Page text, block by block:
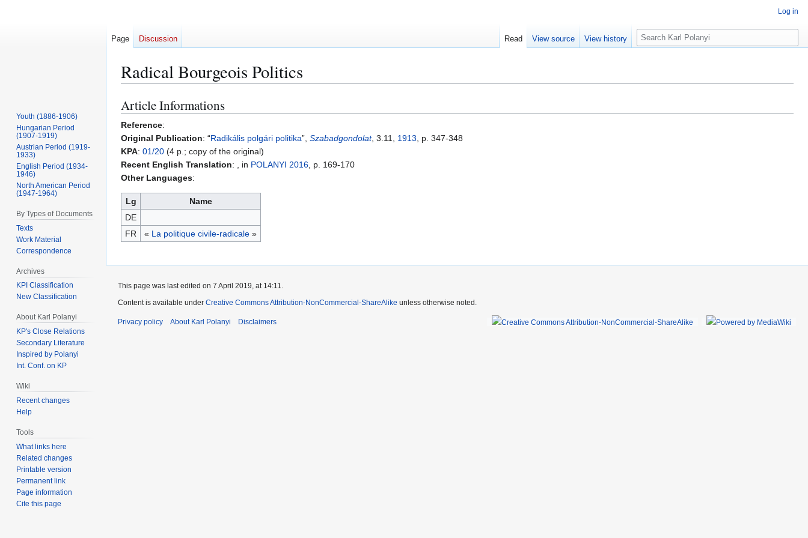
Radical Bourgeois Politics
Jump
to
navigation
Jump
to
search
Article Informations
Reference:
Original Publication: “Radikális polgári politika”, Szabadgondolat, 3.11, 1913 , p. 347-348
KPA: 01/20 (4 p.; copy of the original)
Recent English Translation: , in POLANYI 2016 , p. 169-170
Other Languages:
Lg
Name
DE
FR
« La politique civile-radicale»
Log in
Page Discussion Read View source View history
S
e
c
Youth (1886-1906)
Hungarian Period
(1907-1919)
Austrian Period (1919-
1933)
English Period (1934-
1946)
North American Period
(1947-1964)
By Types of Documents
Texts
Work Material
Correspondence
Archives
KPI Classification
New Classification
About Karl Polanyi
KP's Close Relations
Secondary Literature
Inspired by Polanyi
Int. Conf. on KP
Wiki
Recent changes
Help
Tools
What links here
Related changes
Printable version
Permanent link
Page information
Cite this page
This page was last edited on 7 April 2019, at 14:11.
Content is available under Creative Commons Attribution-NonCommercial-ShareAlike unless otherwise noted.
Privacy policy About Karl Polanyi Disclaimers